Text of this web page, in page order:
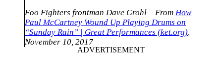
Foo Fighters frontman Dave Grohl – From How
Paul McCartney Wound Up Playing Drums on
“Sunday Rain” | Great Performances (ket.org),
November 10, 2017